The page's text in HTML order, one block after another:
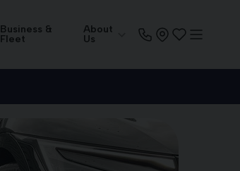
Business &
Fleet
About
Us